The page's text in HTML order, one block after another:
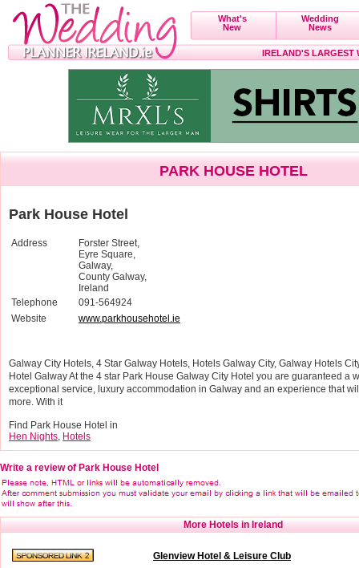
What's
New
Wedding
News
IRELAND'S LARGEST
PARK HOUSE HOTEL
Park House Hotel
Address
Forster Street,
Eyre Square,
Galway,
County Galway,
Ireland
Telephone
091-564924
Website
www.parkhousehotel.ie
Galway City Hotels, 4 Star Galway Hotels, Hotels Galway City, Galway Hotels
Hotel Galway At the 4 star Park House Galway City Hotel you are guaranteed a
exceptional service, luxury accommodation in Galway and an experience that
more. With it
Find Park House Hotel in
Hen Nights, Hotels
Write a review of Park House Hotel
More Hotels in Ireland
Glenview Hotel & Leisure Club